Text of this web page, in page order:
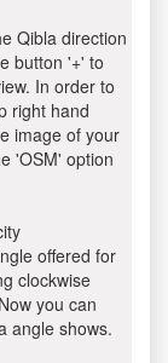
Qibla direction
button '+' to
In order to
right hand
image of your
'OSM' option
offered for
clockwise
you can
angle shows.